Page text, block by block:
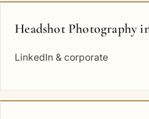
Headshot Photography
LinkedIn & corporate